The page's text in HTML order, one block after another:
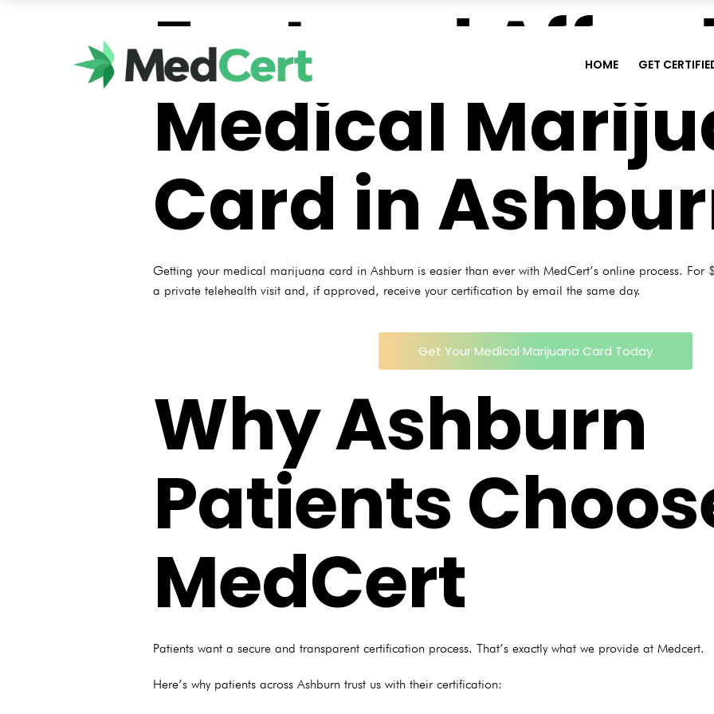
HOME GET
Fast and
Medical
Card in
Getting your medical marijuana card in Ashburn is easier than ever with MedCert’s online process.
a private telehealth visit and, if approved, receive your certification by email the same day.
Get Your Medical Marijuana Card Today
Why Ashburn
Patients
MedCert
Patients want a secure and transparent certification process. That’s exactly what we provide at Medcert.
Here’s why patients across Ashburn trust us with their certification: